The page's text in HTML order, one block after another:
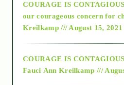
2018
Alt-Epistemology
COURAGE IS
our courageous concern for
Kreilkamp /// August 15, 2021
COURAGE IS
Fauci Ann Kreilkamp ///